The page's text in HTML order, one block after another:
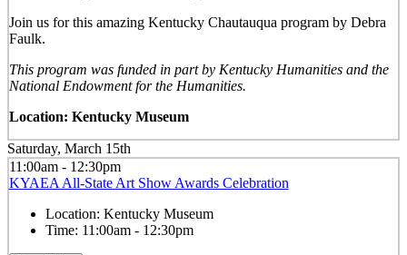
Join us for this amazing Kentucky Chautauqua program by Debra
Faulk.
This program was funded in part by Kentucky Humanities and the
National Endowment for the Humanities.
Location: Kentucky Museum
Saturday, March 15th
11:00am - 12:30pm
KYAEA All-State Art Show Awards Celebration
Location: Kentucky Museum
Time: 11:00am - 12:30pm